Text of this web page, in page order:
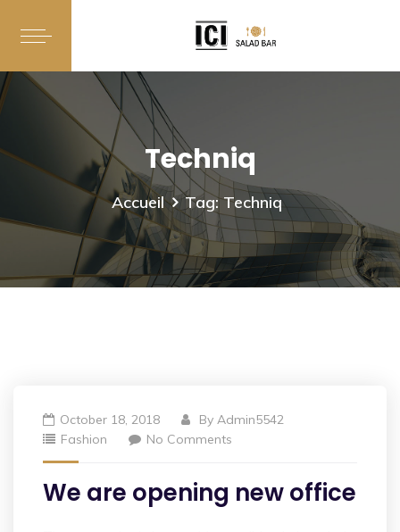
Techniq
Accueil Tag: Techniq
October 18, 2018 By Admin5542
Fashion
No Comments
We are opening new office